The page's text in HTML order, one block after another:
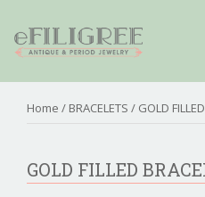
Home / BRACELETS / GOLD FILLED
GOLD FILLED